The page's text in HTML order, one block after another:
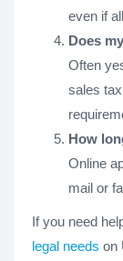
even if
Does
Often
sales
How
Online
mail or
If you need
legal needs on